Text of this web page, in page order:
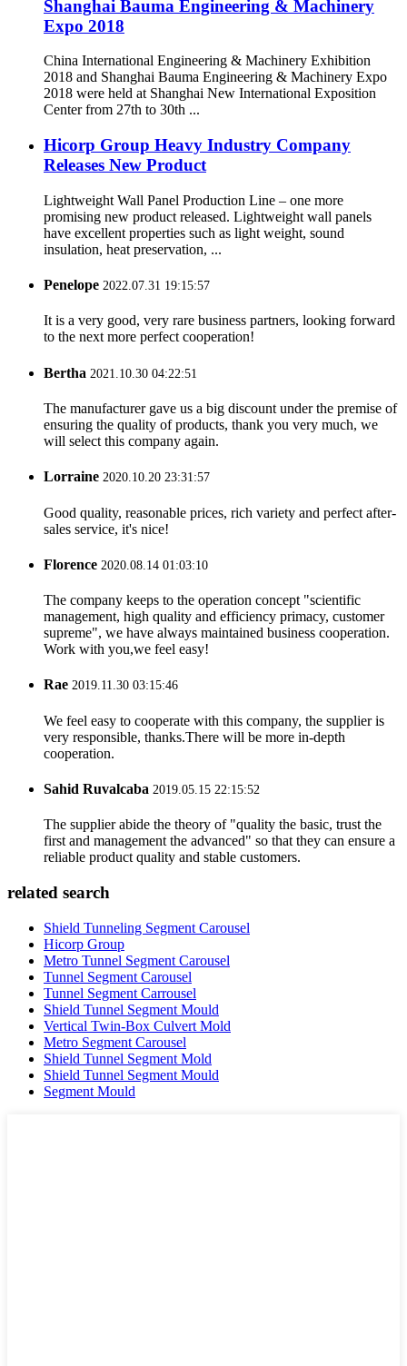
Shanghai Bauma Engineering & Machinery
Expo 2018
China International Engineering & Machinery Exhibition
2018 and Shanghai Bauma Engineering & Machinery Expo
2018 were held at Shanghai New International Exposition
Center from 27th to 30th ...
Hicorp Group Heavy Industry Company
Releases New Product
Lightweight Wall Panel Production Line – one more
promising new product released. Lightweight wall panels
have excellent properties such as light weight, sound
insulation, heat preservation, ...
Penelope 2022.07.31 19:15:57
It is a very good, very rare business partners, looking forward
to the next more perfect cooperation!
Bertha 2021.10.30 04:22:51
The manufacturer gave us a big discount under the premise of
ensuring the quality of products, thank you very much, we
will select this company again.
Lorraine 2020.10.20 23:31:57
Good quality, reasonable prices, rich variety and perfect after-
sales service, it's nice!
Florence 2020.08.14 01:03:10
The company keeps to the operation concept "scientific
management, high quality and efficiency primacy, customer
supreme", we have always maintained business cooperation.
Work with you,we feel easy!
Rae 2019.11.30 03:15:46
We feel easy to cooperate with this company, the supplier is
very responsible, thanks.There will be more in-depth
cooperation.
Sahid Ruvalcaba 2019.05.15 22:15:52
The supplier abide the theory of "quality the basic, trust the
first and management the advanced" so that they can ensure a
reliable product quality and stable customers.
related search
Shield Tunneling Segment Carousel
Hicorp Group
Metro Tunnel Segment Carousel
Tunnel Segment Carousel
Tunnel Segment Carrousel
Shield Tunnel Segment Mould
Vertical Twin-Box Culvert Mold
Metro Segment Carousel
Shield Tunnel Segment Mold
Shield Tunnel Segment Mould
Segment Mould